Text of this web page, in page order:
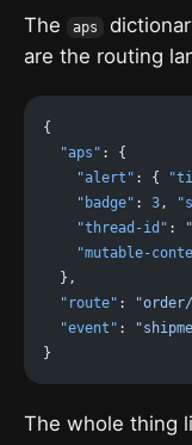
The aps
are the routing
{
  "aps"
: {
    "alert"
: {
    "badge"
: 3,
    "thread-id"
:
"mutable-
  },
  "route"
:
  "event"
:
}
The whole thing